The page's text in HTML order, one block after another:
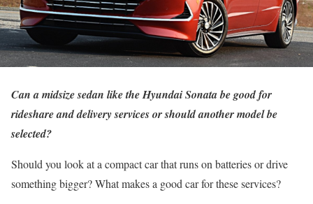
Can a midsize sedan like the Hyundai Sonata be good for
rideshare and delivery services or should another model be
selected?
Should you look at a compact car that runs on batteries or drive
something bigger? What makes a good car for these services?